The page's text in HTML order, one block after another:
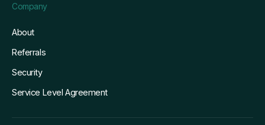
Company
About
Referrals
Security
Service Level Agreement